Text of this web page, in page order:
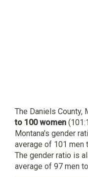
The Daniels County,
to 100 women
Montana's gender
average of 101 men
The gender ratio is
average of 97 men